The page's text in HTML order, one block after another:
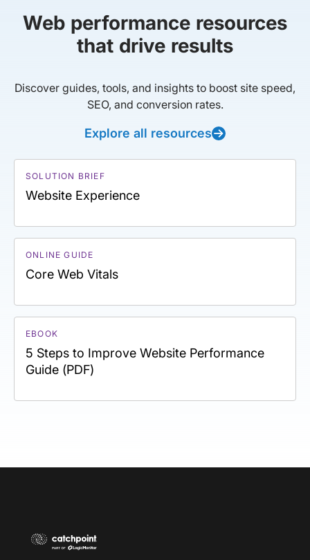
Web performance resources
that drive results
Discover guides, tools, and insights to boost site speed,
SEO, and conversion rates.
Explore all resources
SOLUTION BRIEF
Website Experience
ONLINE GUIDE
Core Web Vitals
EBOOK
5 Steps to Improve Website Performance
Guide (PDF)